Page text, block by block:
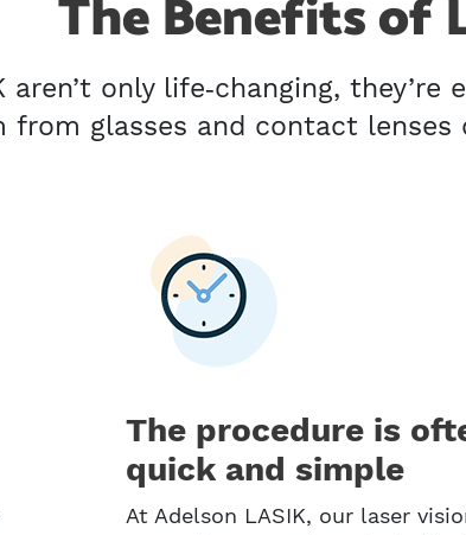
The Benefits of
only life‑changing,
from glasses and contact lenses
The procedure is
quick and simple
At Adelson LASIK, our laser